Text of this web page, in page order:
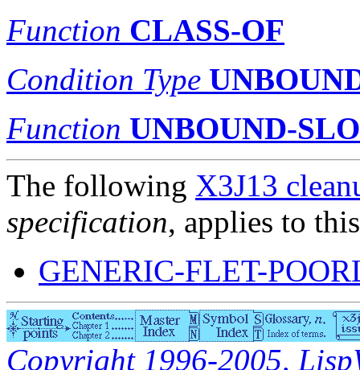
Function CLASS-OF
Condition Type
Function UNBOUND-
The following X3J13
specification, applies to
GENERIC-FLET-
Copyright 1996-2005,